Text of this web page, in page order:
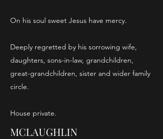
On his soul sweet Jesus have mercy.
Deeply regretted by his sorrowing wife,
daughters, sons-in-law, grandchildren,
great-grandchildren, sister and wider family
circle.
House private.
MCLAUGHLIN